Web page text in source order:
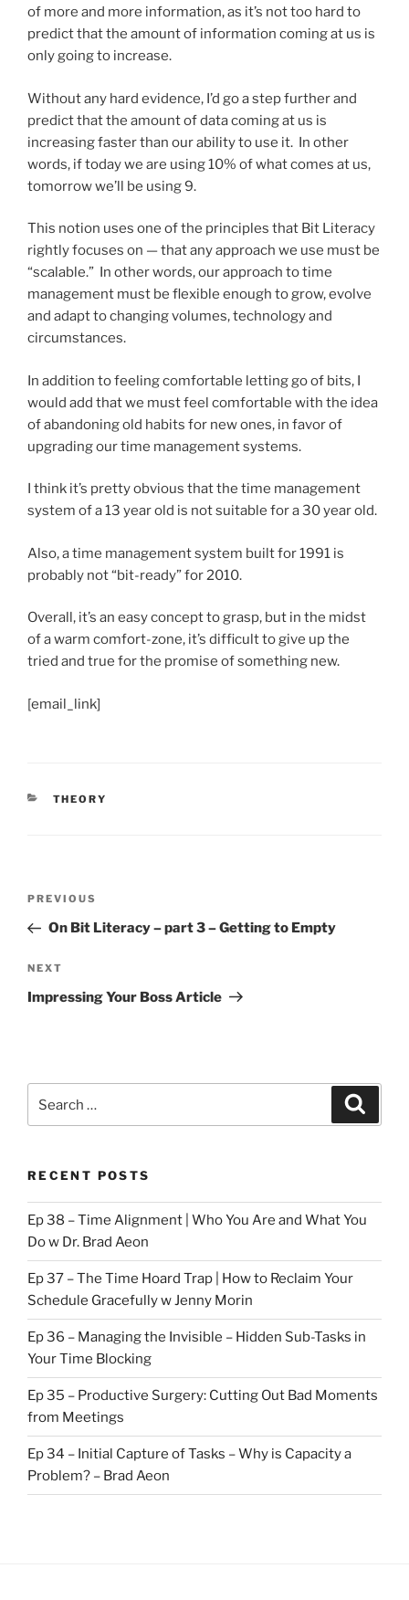
of more and more information, as it’s not too hard to
predict that the amount of information coming at us is
only going to increase.
Without any hard evidence, I’d go a step further and
predict that the amount of data coming at us is
increasing faster than our ability to use it. In other
words, if today we are using 10% of what comes at us,
tomorrow we’ll be using 9.
This notion uses one of the principles that Bit Literacy
rightly focuses on — that any approach we use must be
“scalable.” In other words, our approach to time
management must be flexible enough to grow, evolve
and adapt to changing volumes, technology and
circumstances.
In addition to feeling comfortable letting go of bits, I
would add that we must feel comfortable with the idea
of abandoning old habits for new ones, in favor of
upgrading our time management systems.
I think it’s pretty obvious that the time management
system of a 13 year old is not suitable for a 30 year old.
Also, a time management system built for 1991 is
probably not “bit-ready” for 2010.
Overall, it’s an easy concept to grasp, but in the midst
of a warm comfort-zone, it’s difficult to give up the
tried and true for the promise of something new.
[email_link]
CATEGORIES
THEORY
Previous
Post
PREVIOUS
On Bit Literacy – part 3 – Getting to Empty
Next
Post
NEXT
Impressing Your Boss Article
for:
RECENT POSTS
Ep 38 – Time Alignment | Who You Are and What You
Do w Dr. Brad Aeon
Ep 37 – The Time Hoard Trap | How to Reclaim Your
Schedule Gracefully w Jenny Morin
Ep 36 – Managing the Invisible – Hidden Sub-Tasks in
Your Time Blocking
Ep 35 – Productive Surgery: Cutting Out Bad Moments
from Meetings
Ep 34 – Initial Capture of Tasks – Why is Capacity a
Problem? – Brad Aeon